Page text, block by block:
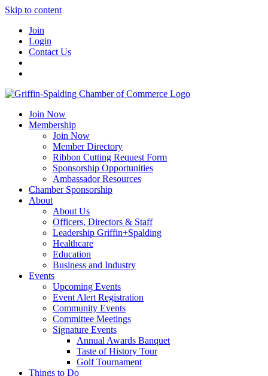
Skip to content
Join
Login
Contact Us
Join Now
Membership
Join Now
Member Directory
Ribbon Cutting Request Form
Sponsorship Opportunities
Ambassador Resources
Chamber Sponsorship
About
About Us
Officers, Directors & Staff
Leadership Griffin+Spalding
Healthcare
Education
Business and Industry
Events
Upcoming Events
Event Alert Registration
Community Events
Committee Meetings
Signature Events
Annual Awards Banquet
Taste of History Tour
Golf Tournament
Things to Do